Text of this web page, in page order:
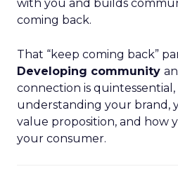
with you and builds
coming back.
That “keep coming back”
Developing community
connection is
understanding your brand,
value proposition, and how
your consumer.